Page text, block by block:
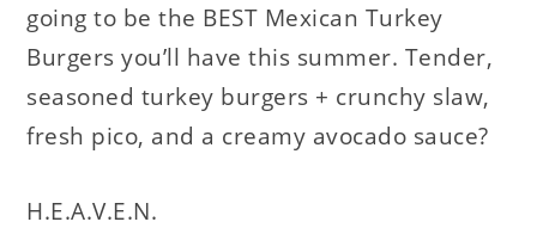
going to be the BEST Mexican Turkey
Burgers you’ll have this summer. Tender,
seasoned turkey burgers + crunchy slaw,
fresh pico, and a creamy avocado sauce?
H.E.A.V.E.N.